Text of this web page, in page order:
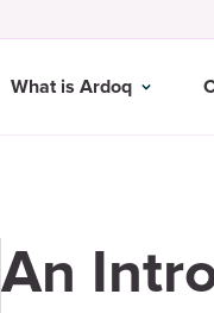
What is Ardoq
An